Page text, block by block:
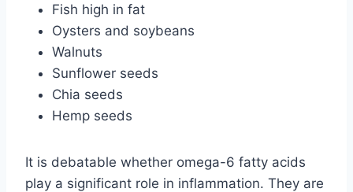
Fish high in fat
Oysters and soybeans
Walnuts
Sunflower seeds
Chia seeds
Hemp seeds
It is debatable whether omega-6 fatty acids
play a significant role in inflammation. They are